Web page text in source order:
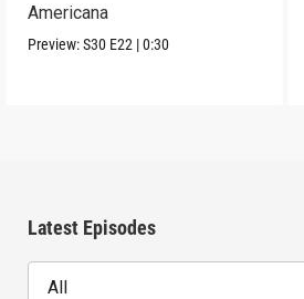
Americana
Preview:S30 E22 |0:30
Latest Episodes
All